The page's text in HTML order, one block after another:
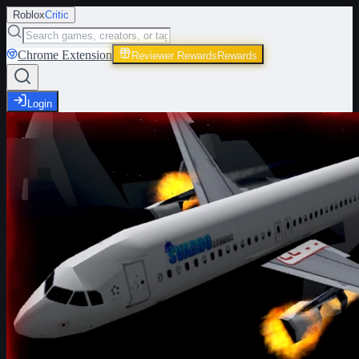
RobloxCritic
Chrome Extension Reviewer Rewards Rewards
Login